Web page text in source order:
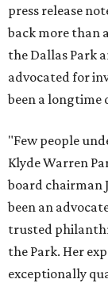
press release
back more than
the Dallas Park
advocated for
been a longtime
"Few people
Klyde Warren
board chairman
been an
trusted
the Park. Her
exceptionally